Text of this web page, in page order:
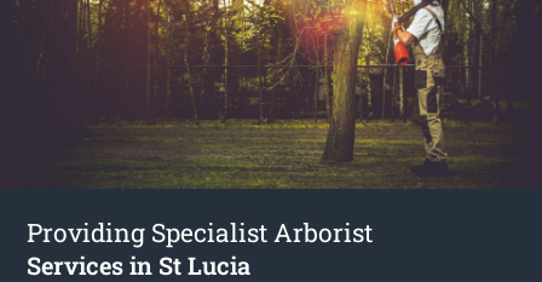
Providing Specialist Arborist
Services in St Lucia